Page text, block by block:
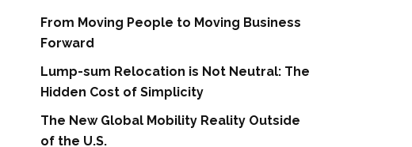
From Moving People to Moving Business
Forward
Lump-sum Relocation is Not Neutral: The
Hidden Cost of Simplicity
The New Global Mobility Reality Outside
of the U.S.